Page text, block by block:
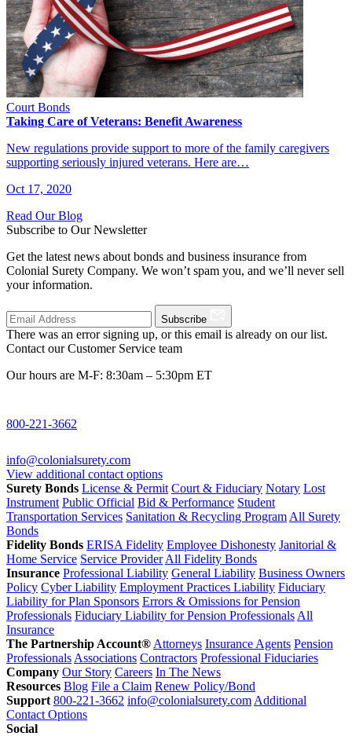
Court Bonds
Taking Care of Veterans: Benefit Awareness
New regulations provide support to more of the family caregivers
supporting seriously injured veterans. Here are…
Oct 17, 2020
Read Our Blog
Subscribe to Our Newsletter
Get the latest news about bonds and business insurance from
Colonial Surety Company. We won’t spam you, and we’ll never sell
your information.
Subscribe
There was an error signing up, or this email is already on our list.
Contact our Customer Service team
Our hours are M-F: 8:30am – 5:30pm ET
800-221-3662
info@colonialsurety.com
View additional contact options
Surety Bonds License & Permit Court & Fiduciary Notary Lost
Instrument Public Official Bid & Performance Student
Transportation Services Sanitation & Recycling Program All Surety
Bonds
Fidelity Bonds ERISA Fidelity Employee Dishonesty Janitorial &
Home Service Service Provider All Fidelity Bonds
Insurance Professional Liability General Liability Business Owners
Policy Cyber Liability Employment Practices Liability Fiduciary
Liability for Plan Sponsors Errors & Omissions for Pension
Professionals Fiduciary Liability for Pension Professionals All
Insurance
The Partnership Account® Attorneys Insurance Agents Pension
Professionals Associations Contractors Professional Fiduciaries
Company Our Story Careers In The News
Resources Blog File a Claim Renew Policy/Bond
Support 800-221-3662 info@colonialsurety.com Additional
Contact Options
Social